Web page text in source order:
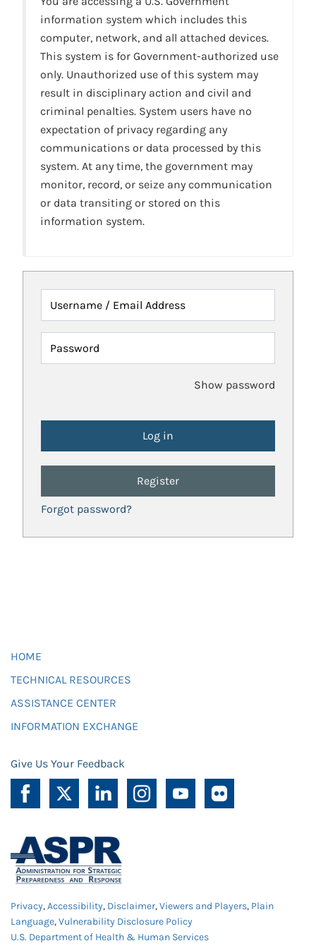
information system which includes this
computer, network, and all attached devices.
This system is for Government-authorized use
only. Unauthorized use of this system may
result in disciplinary action and civil and
criminal penalties. System users have no
expectation of privacy regarding any
communications or data processed by this
system. At any time, the government may
monitor, record, or seize any communication
or data transiting or stored on this
information system.
Username / Email Address
Password
Show password
Register
Forgot password?
HOME
TECHNICAL RESOURCES
ASSISTANCE CENTER
INFORMATION EXCHANGE
Give Us Your Feedback
Privacy,Accessibility, Disclaimer,Viewers and Players, Plain
Language,Vulnerability Disclosure Policy
U.S. Department of Health & Human Services